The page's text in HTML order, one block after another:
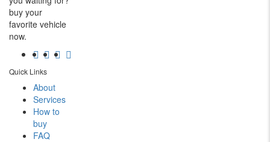
buy your
favorite vehicle
now.
Quick Links
About
Services
How to
buy
FAQ